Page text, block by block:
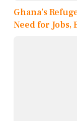
Ghana’s
Need for